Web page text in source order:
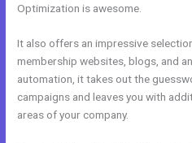
Optimization is awesome.
It also offers an impressive
membership websites, blogs, and
automation, it takes out the
campaigns and leaves you with
areas of your company.